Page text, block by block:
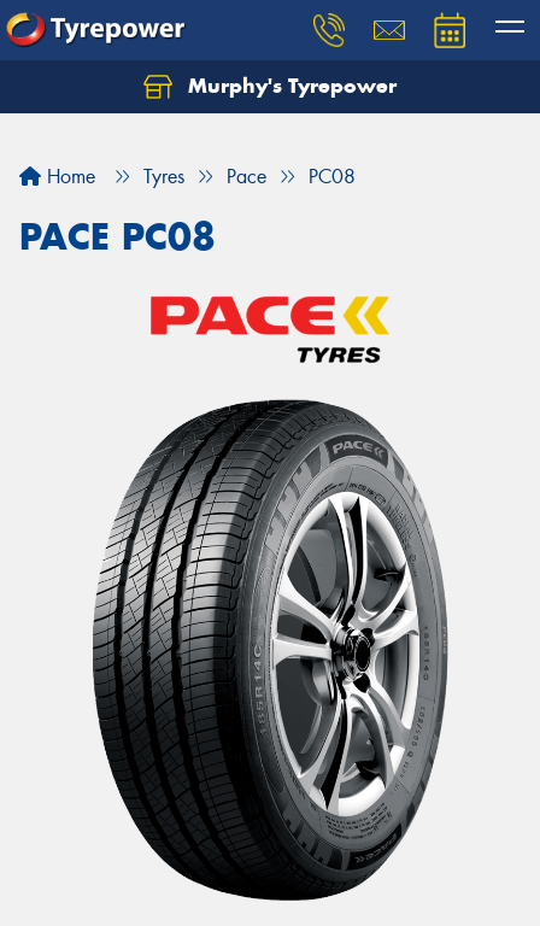
Murphy's Tyrepower
Home Tyres Pace PC08
PACE PC08
Let us know what you need, and our team will
Your details